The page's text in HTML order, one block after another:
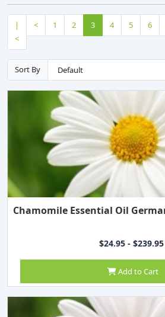
|
<
< 1 2 3 4 5 6
Sort By
Chamomile Essential Oil
$24.95 - $239.95
Add to Cart